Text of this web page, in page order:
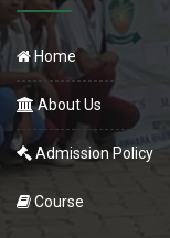
Home
About Us
Admission Policy
Course